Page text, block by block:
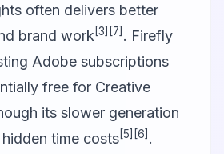
often delivers better
brand work [3] [7] . Firefly
Adobe subscriptions
free for Creative
its slower generation
time costs[5] [6] .